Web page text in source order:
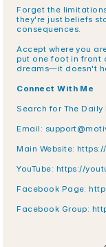
Forget the
they're just beliefs
consequences.
Accept where you
put one foot in front
dreams—it doesn't
Connect With Me
Search for The
Email:
Main Website:
YouTube: https://
Facebook Page:
Facebook Group: